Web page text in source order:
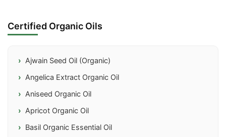
Certified Organic Oils
Ajwain Seed Oil (Organic)
Angelica Extract Organic Oil
Aniseed Organic Oil
Apricot Organic Oil
Basil Organic Essential Oil